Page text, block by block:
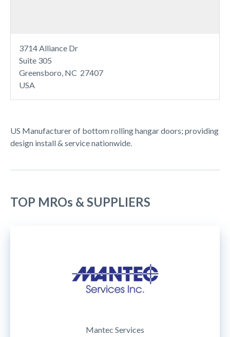
US Manufacturer of bottom rolling hangar doors; providing
design install & service nationwide.
3714 Alliance Dr
Suite 305
Greensboro, NC 27407
USA
TOP MROs & SUPPLIERS
Mantec Services